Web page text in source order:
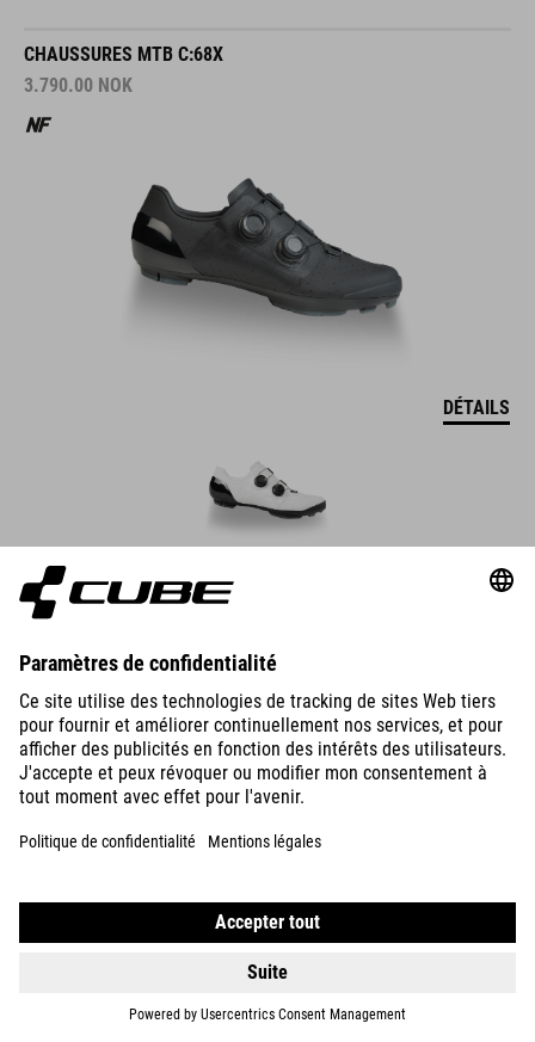
CHAUSSURES MTB C:68X
3.790.00 NOK
DÉTAILS
1.890.00NOK